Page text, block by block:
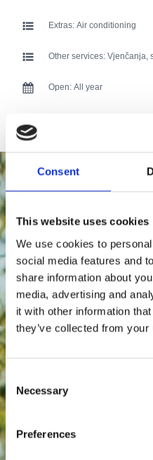
Consent
This website uses cookies
We use cookies to
social media features and
share information about
media, advertising and
it with other information
they’ve collected from
Selection
Necessary
Preferences
Extras: Air conditioning
Other services: Vjenčanja,
Open: All year